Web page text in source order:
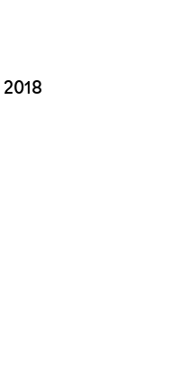
2018